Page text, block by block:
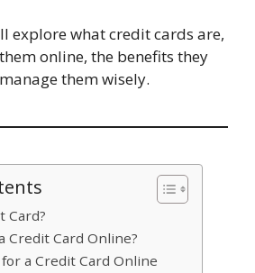
explore what credit cards are,
online, the benefits they
them wisely.
Card?
Credit Card Online?
a Credit Card Online